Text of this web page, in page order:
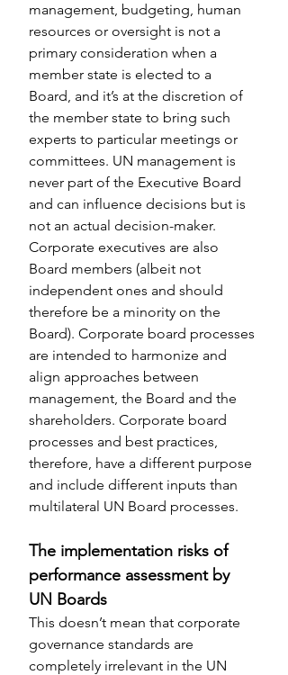
management, budgeting, human
resources or oversight is not a
primary consideration when a
member state is elected to a
Board, and it’s at the discretion of
the member state to bring such
experts to particular meetings or
committees. UN management is
never part of the Executive Board
and can influence decisions but is
not an actual decision-maker.
Corporate executives are also
Board members (albeit not
independent ones and should
therefore be a minority on the
Board). Corporate board processes
are intended to harmonize and
align approaches between
management, the Board and the
shareholders. Corporate board
processes and best practices,
therefore, have a different purpose
and include different inputs than
multilateral UN Board processes.
The implementation risks of
performance assessment by
UN Boards
This doesn’t mean that corporate
governance standards are
completely irrelevant in the UN